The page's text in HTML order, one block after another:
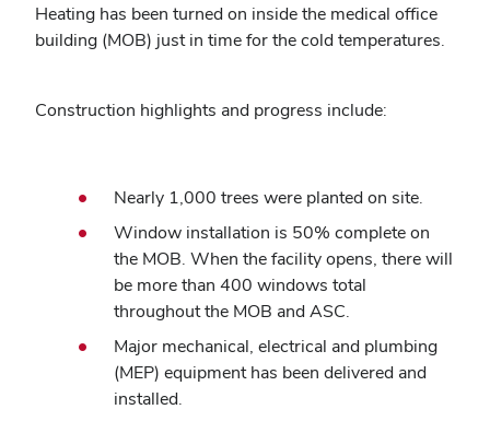
Heating has been turned on inside the medical office
building (MOB) just in time for the cold temperatures.
Construction highlights and progress include:
Nearly 1,000 trees were planted on site.
Window installation is 50% complete on
the MOB. When the facility opens, there will
be more than 400 windows total
throughout the MOB and ASC.
Major mechanical, electrical and plumbing
(MEP) equipment has been delivered and
installed.